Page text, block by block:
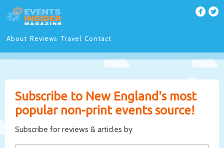
About Reviews Travel Contact
Subscribe to New England's most
popular non-print events source!
Subscribe for reviews & articles by